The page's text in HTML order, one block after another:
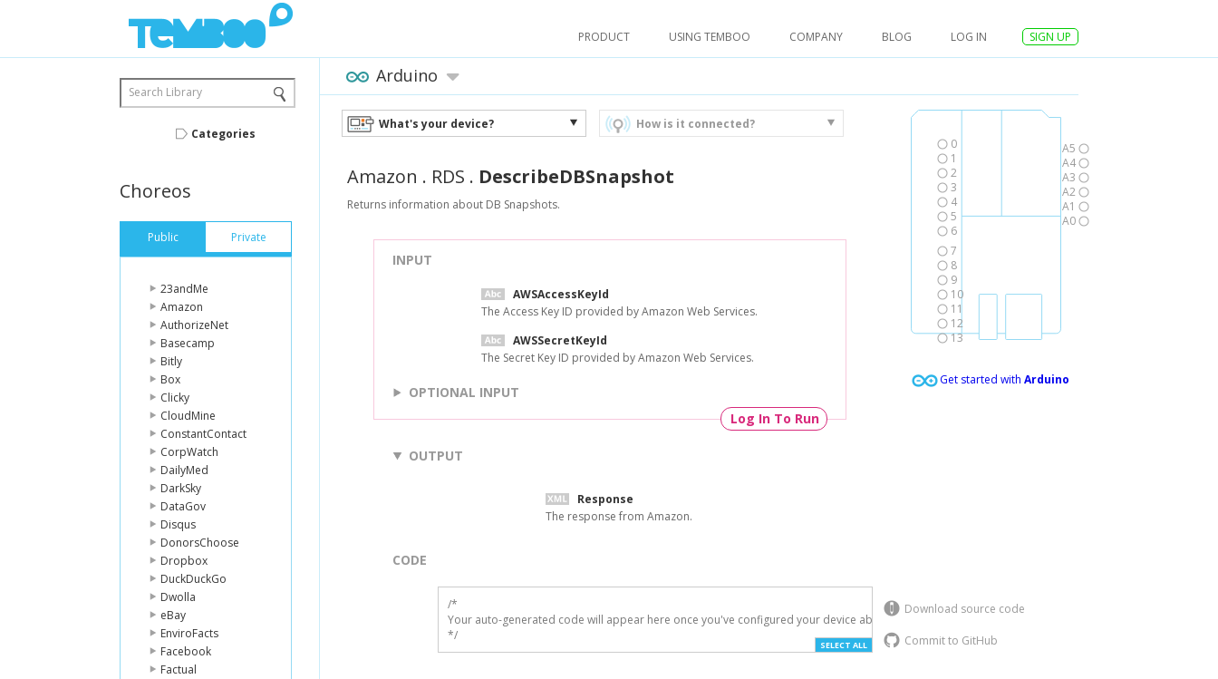
PRODUCT USING TEMBOO COMPANY BLOG LOG IN SIGN UP
Search Library
Categories
Choreos
Public Private
23andMe
Amazon
AuthorizeNet
Basecamp
Bitly
Box
Clicky
CloudMine
ConstantContact
CorpWatch
DailyMed
DarkSky
DataGov
Disqus
DonorsChoose
Dropbox
DuckDuckGo
Dwolla
eBay
EnviroFacts
Facebook
Factual
0
1
2
3
4
5
6
7
8
9
10
11
12
13
A5
A4
A3
A2
A1
A0
Get started with Arduino
Arduino
What's your device? How is it connected?
Amazon . RDS . DescribeDBSnapshot
Returns information about DB Snapshots.
INPUT
AWSAccessKeyId
The Access Key ID provided by Amazon Web Services.
AWSSecretKeyId
The Secret Key ID provided by Amazon Web Services.
OPTIONAL INPUT
Log In To Run
OUTPUT
Response
The response from Amazon.
Download source code
Commit to GitHub
CODE
/*
Your auto-generated code will appear here once you've configured your device above.
*/
SELECT ALL